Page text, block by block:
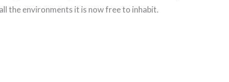
the environments it is now free to inhabit.